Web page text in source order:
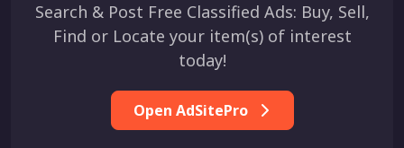
Search & Post Free Classified Ads: Buy, Sell,
Find or Locate your item(s) of interest
today!
Open AdSitePro